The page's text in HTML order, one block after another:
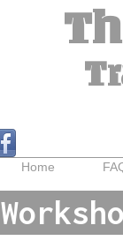
Home